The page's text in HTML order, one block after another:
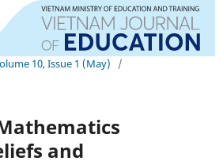
10, Issue 1 (May)
/
and